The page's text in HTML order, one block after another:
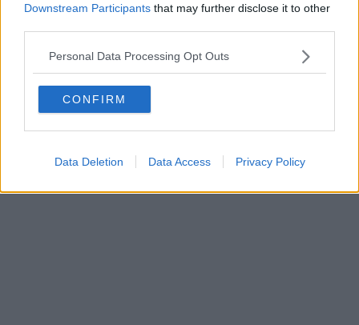
Downstream Participants that may further disclose it to other
Personal Data Processing Opt Outs
CONFIRM
Data Deletion Data Access Privacy Policy